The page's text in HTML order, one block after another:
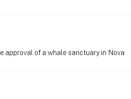
approval of a whale sanctuary in Nova